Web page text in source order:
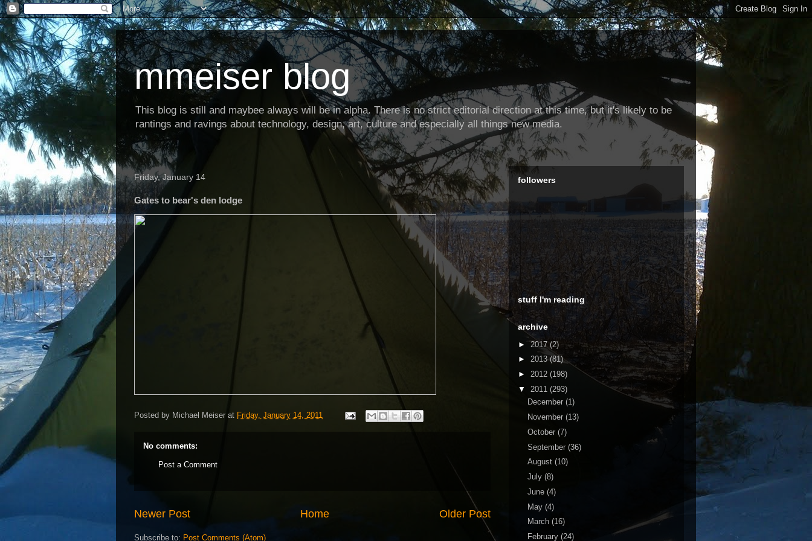
mmeiser blog
This blog is still and maybee always will be in alpha. There is no strict editorial direction at this time, but it's likely to be
rantings and ravings about technology, design, art, culture and especially all things new media.
Friday, January 14
Gates to bear's den lodge
Posted by Michael Meiser at Friday, January 14, 2011
No comments:
Post a Comment
Newer Post Older Post
Home
Subscribe to: Post Comments (Atom)
followers
stuff I'm reading
archive
►2017 (2)
► 2013(81)
► 2012 (198)
▼ 2011 (293)
December (1)
November (13)
October (7)
September (36)
August (10)
July (8)
June (4)
May (4)
March (16)
February (24)